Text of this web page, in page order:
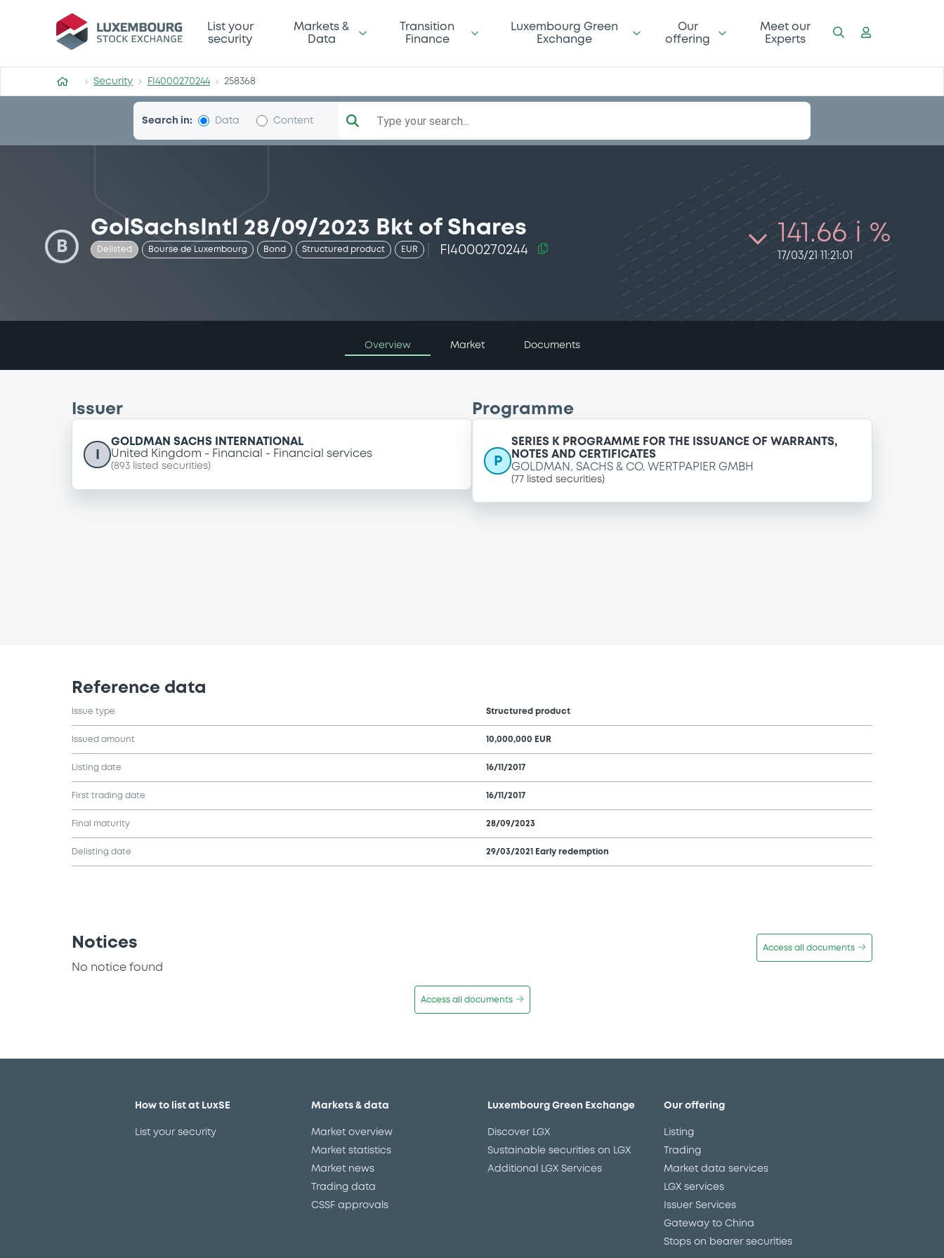
Security (FI4000270244)
List your
security
Markets &
Data
Transition
Finance
Luxembourg Green
Exchange
Our
offering
Meet our
Experts
Security FI4000270244 258368
Search in: Data Content Type your search...
B
GolSachsIntl 28/09/2023 Bkt of Shares
Delisted Bourse de Luxembourg Bond Structured product EUR FI4000270244
141.66 i %
17/03/21 11:21:01
Overview Market Documents
Issuer
GOLDMAN SACHS INTERNATIONAL
United Kingdom
Financial Financial services
(893 listed securities)
Programme
P
SERIES K PROGRAMME FOR THE ISSUANCE OF WARRANTS,
NOTES AND CERTIFICATES
GOLDMAN, SACHS & CO. WERTPAPIER GMBH
( 77 listed securities)
Reference data
Issue type Structured product
Issued amount 10,000,000 EUR
Listing date 16/11/2017
First trading date 16/11/2017
Final maturity 28/09/2023
Delisting date 29/03/2021 Early redemption
Notices Access all documents
No notice found
Access all documents
How to list at LuxSE
List your security
Markets & data
Market overview
Market statistics
Market news
Trading data
CSSF approvals
Luxembourg Green Exchange
Discover LGX
Sustainable securities on LGX
Additional LGX Services
Our offering
Listing
Trading
Market data services
LGX services
Issuer Services
Gateway to China
Stops on bearer securities